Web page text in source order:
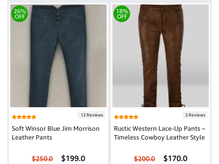
26%
OFF
12 Reviews
Soft Winsor Blue Jim Morrison
Leather Pants
$250.0 $199.0
18%
OFF
2 Reviews
Rustic Western Lace-Up Pants –
Timeless Cowboy Leather Style
$200.0 $170.0